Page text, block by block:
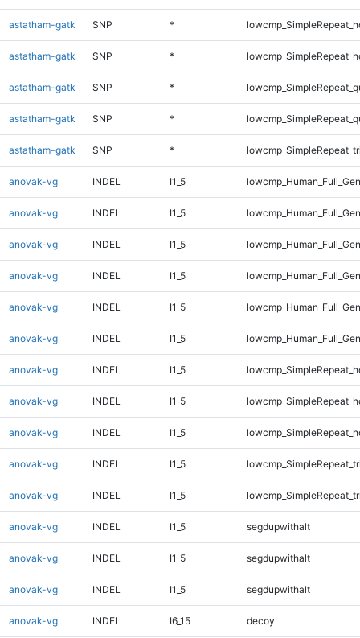
astatham-gatk SNP *
astatham-gatk SNP *
astatham-gatk SNP *
astatham-gatk SNP *
astatham-gatk SNP *
anovak-vg INDEL I1_5
anovak-vg INDEL I1_5
anovak-vg INDEL I1_5
anovak-vg INDEL I1_5
anovak-vg INDEL I1_5
anovak-vg INDEL I1_5
anovak-vg INDEL I1_5
anovak-vg INDEL I1_5
anovak-vg INDEL I1_5
anovak-vg INDEL I1_5
anovak-vg INDEL I1_5
anovak-vg INDEL I1_5 segdupwithalt
anovak-vg INDEL I1_5 segdupwithalt
anovak-vg INDEL I1_5 segdupwithalt
anovak-vg INDEL I6_15 decoy